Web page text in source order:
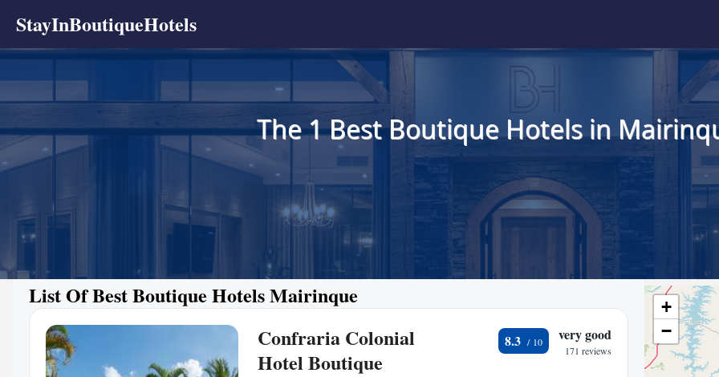
StayInBoutiqueHotels
The 1 Best Boutique Hotels in
List Of Best Boutique Hotels Mairinque
Confraria Colonial
Hotel Boutique
8.3 very good
171 reviews
+
−